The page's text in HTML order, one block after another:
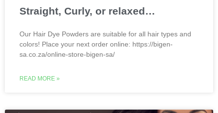
Straight, Curly, or relaxed…
Our Hair Dye Powders are suitable for all hair types and
colors! Place your next order online: https://bigen-
sa.co.za/online-store-bigen-sa/
READ MORE »